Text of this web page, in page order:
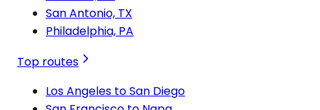
San Antonio, TX
Philadelphia, PA
Top routes
Los Angeles to San Diego